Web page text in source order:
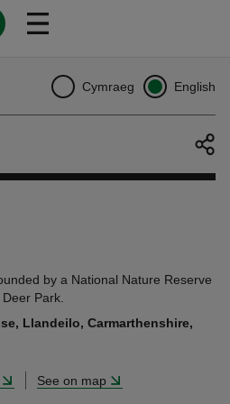
Cymraeg English
by a National Nature Reserve
Park.
Llandeilo, Carmarthenshire,
See on map